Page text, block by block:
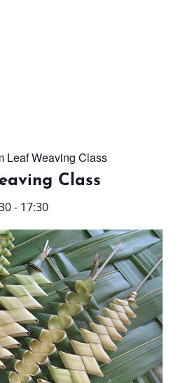
TRIP. ZERO
EVENTS
Leaf Weaving Class
Class
- 17:30